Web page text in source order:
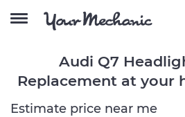
Audi Q7
Replacement at your
Estimate price near me